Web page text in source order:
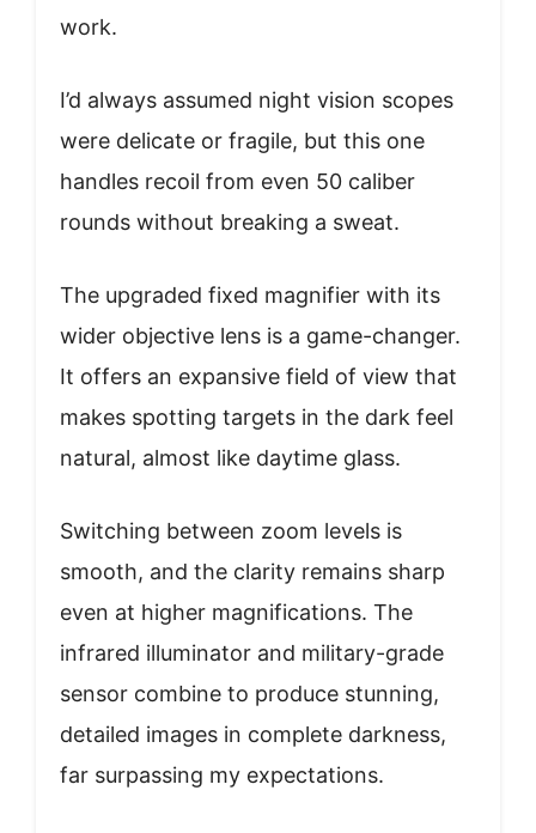
work.
I’d always assumed night vision scopes
were delicate or fragile, but this one
handles recoil from even 50 caliber
rounds without breaking a sweat.
The upgraded fixed magnifier with its
wider objective lens is a game-changer.
It offers an expansive field of view that
makes spotting targets in the dark feel
natural, almost like daytime glass.
Switching between zoom levels is
smooth, and the clarity remains sharp
even at higher magnifications. The
infrared illuminator and military-grade
sensor combine to produce stunning,
detailed images in complete darkness,
far surpassing my expectations.